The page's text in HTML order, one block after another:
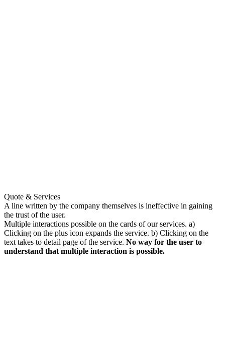
Quote & Services
A line written by the company themselves is ineffective in gaining
the trust of the user.
Multiple interactions possible on the cards of our services. a)
Clicking on the plus icon expands the service. b) Clicking on the
text takes to detail page of the service. No way for the user to
understand that multiple interaction is possible.